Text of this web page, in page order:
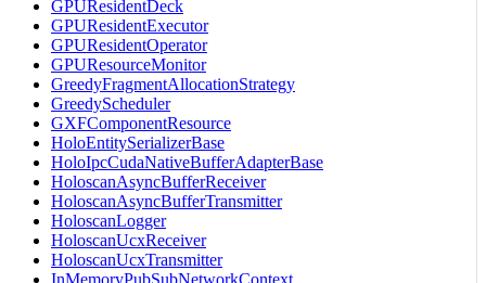
GPUResidentDeck
GPUResidentExecutor
GPUResidentOperator
GPUResourceMonitor
GreedyFragmentAllocationStrategy
GreedyScheduler
GXFComponentResource
HoloEntitySerializerBase
HoloIpcCudaNativeBufferAdapterBase
HoloscanAsyncBufferReceiver
HoloscanAsyncBufferTransmitter
HoloscanLogger
HoloscanUcxReceiver
HoloscanUcxTransmitter
InMemoryPubSubNetworkContext